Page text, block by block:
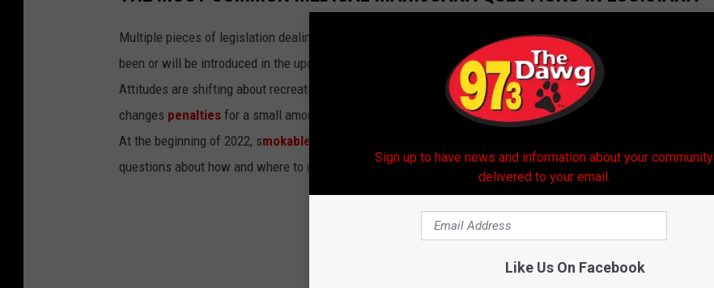
Multiple pieces of legislation dealing with medical marijuana and expansions to the current structure have
been or will be introduced in the upcoming legislative session that begins March 14, 2022.
Attitudes are shifting about recreational use as well. In last year's session, lawmakers passed a bill that
changes penalties for a small amount of marijuana.
At the beginning of 2022, smokable medical marijuana
questions about how and where to get medical marijuana. Here is the current information available.
Sign up to have news and information about your community
delivered to your email.
Like Us On Facebook